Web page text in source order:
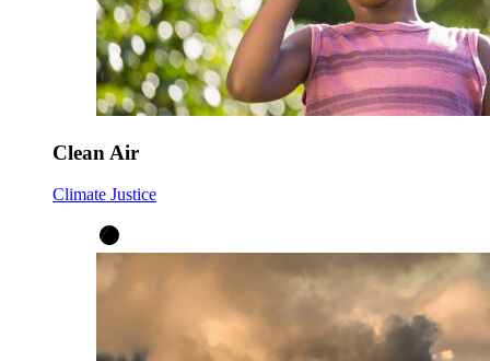
Clean Air
Climate Justice